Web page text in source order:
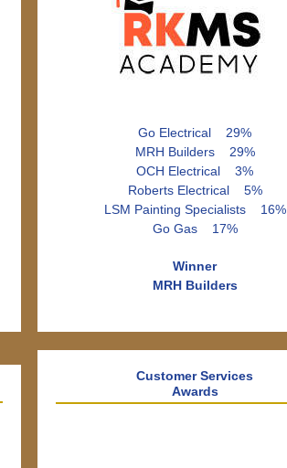
Go Electrical 29%
MRH Builders 29%
OCH Electrical 3%
Roberts Electrical 5%
LSM Painting Specialists 16%
Go Gas 17%
Winner
MRH Builders
Customer Services
Awards